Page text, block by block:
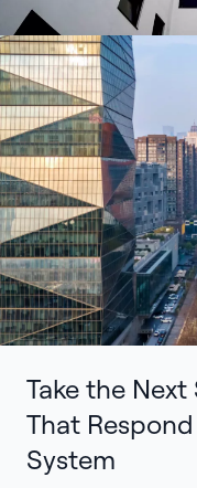
Take the
That
System